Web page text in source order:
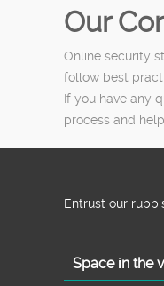
Our
Online security
follow best
If you have any
process and
Entrust our
Space іn the